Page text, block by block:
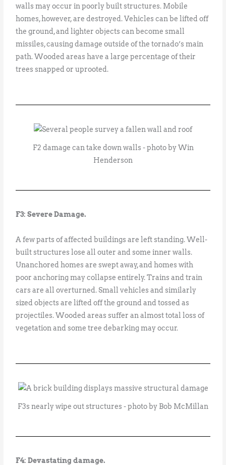
walls may occur in poorly built structures. Mobile
homes, however, are destroyed. Vehicles can be lifted off
the ground, and lighter objects can become small
missiles, causing damage outside of the tornado’s main
path. Wooded areas have a large percentage of their
trees snapped or uprooted.
F2 damage can take down walls - photo by Win
Henderson
F3: Severe Damage.
A few parts of affected buildings are left standing. Well-
built structures lose all outer and some inner walls.
Unanchored homes are swept away, and homes with
poor anchoring may collapse entirely. Trains and train
cars are all overturned. Small vehicles and similarly
sized objects are lifted off the ground and tossed as
projectiles. Wooded areas suffer an almost total loss of
vegetation and some tree debarking may occur.
F3s nearly wipe out structures - photo by Bob McMillan
F4: Devastating damage.